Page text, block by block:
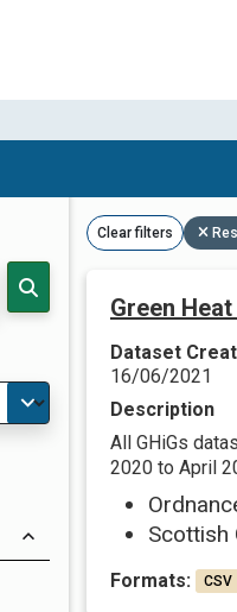
Clear filters
Green
Dataset
16/06/2021
Description
All GHiGs
2020 to April
Scottish
Formats: CSV